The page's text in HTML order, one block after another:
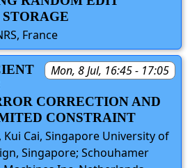
France
Mon, 8 Jul, 16:45 - 17:05
CORRECTION AND
CONSTRAINT
Cai, Singapore University of
Singapore; Schouhamer